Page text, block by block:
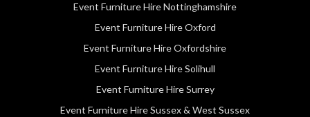
Event Furniture Hire Nottinghamshire
Event Furniture Hire Oxford
Event Furniture Hire Oxfordshire
Event Furniture Hire Solihull
Event Furniture Hire Surrey
Event Furniture Hire Sussex & West Sussex